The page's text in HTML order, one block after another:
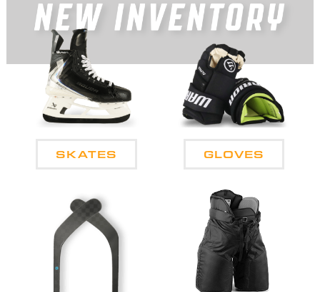
SKATES GLOVES